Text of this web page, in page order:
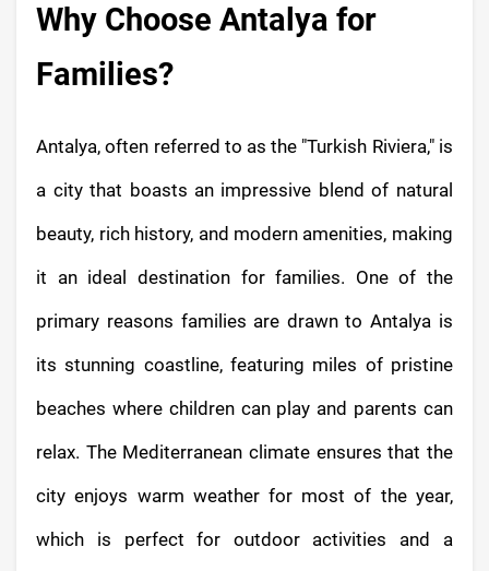
Why Choose Antalya for
Families?
Antalya, often referred to as the "Turkish Riviera," is
a city that boasts an impressive blend of natural
beauty, rich history, and modern amenities, making
it an ideal destination for families. One of the
primary reasons families are drawn to Antalya is
its stunning coastline, featuring miles of pristine
beaches where children can play and parents can
relax. The Mediterranean climate ensures that the
city enjoys warm weather for most of the year,
which is perfect for outdoor activities and a